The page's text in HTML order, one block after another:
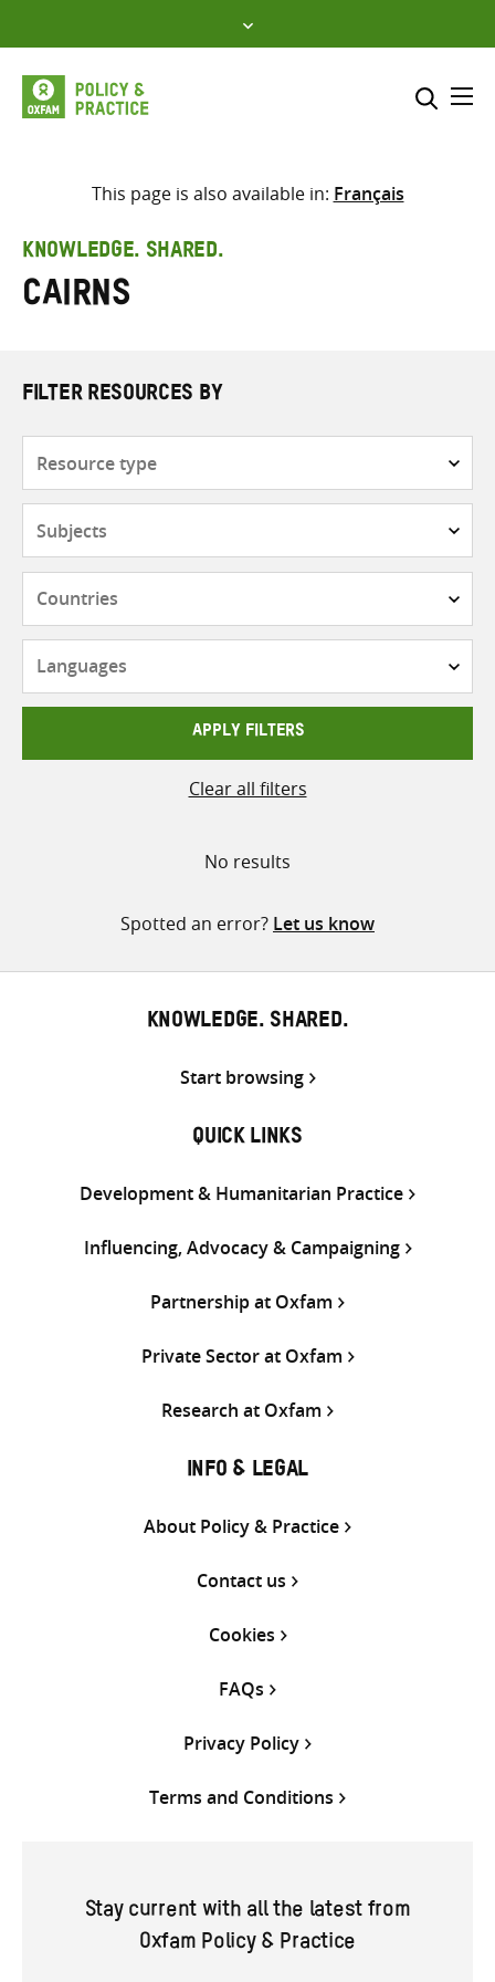
to
content
Select where to search
This page is also available in: Français
KNOWLEDGE. SHARED.
Cairns
FILTER RESOURCES BY
APPLY FILTERS
Clear all filters
No results
Spotted an error? Let us know
KNOWLEDGE. SHARED.
Start browsing
QUICK LINKS
Development & Humanitarian Practice
Influencing, Advocacy & Campaigning
Partnership at Oxfam
Private Sector at Oxfam
Research at Oxfam
INFO & LEGAL
About Policy & Practice
Contact us
Cookies
FAQs
Privacy Policy
Terms and Conditions
Stay current with all the latest from
Oxfam Policy & Practice